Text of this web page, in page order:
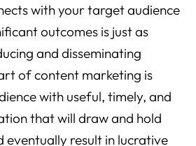
with your target audience
outcomes is just as
and disseminating
of content marketing is
with useful, timely, and
that will draw and hold
eventually result in lucrative